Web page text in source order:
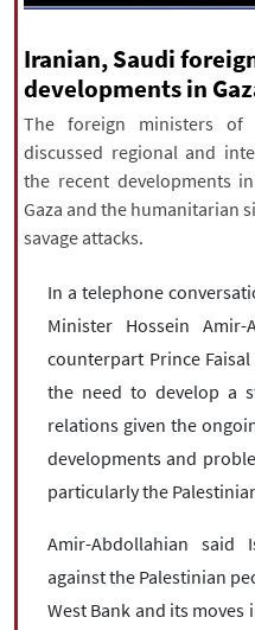
All rights reserved for
Copyright © 2021
Iranian, Saudi
developments in
The foreign ministers of
discussed regional and
the recent developments
Gaza and the humanitarian
savage attacks.
In a telephone
Minister Hossein
counterpart Prince
the need to develop a
relations given the
developments and
particularly the
Amir-Abdollahian said
against the Palestinian
West Bank and its